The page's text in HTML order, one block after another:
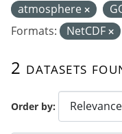
Order by
2 datasets
atmosphere
Formats:
NetCDF